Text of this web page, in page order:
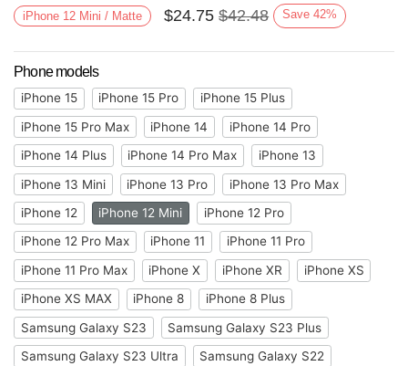
iPhone 12 Mini / Matte $24.75 $42.48 Save 42%
Phone models
iPhone 15 iPhone 15 Pro
iPhone 15 Plus
iPhone 15 Pro Max
iPhone 14
iPhone 14 Pro
iPhone 14 Plus
iPhone 14 Pro Max
iPhone 13
iPhone 13 Mini
iPhone 13 Pro
iPhone 13 Pro Max
iPhone 12
iPhone 12 Mini
iPhone 12 Pro
iPhone 12 Pro Max
iPhone 11
iPhone 11 Pro
iPhone 11 Pro Max
iPhone X iPhone XR
iPhone XS
iPhone XS MAX
iPhone 8
iPhone 8 Plus
Samsung Galaxy S23
Samsung Galaxy S23 Plus
Samsung Galaxy S23 Ultra
Samsung Galaxy S22